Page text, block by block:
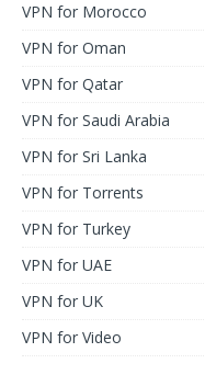
VPN for Morocco
VPN for Oman
VPN for Qatar
VPN for Saudi Arabia
VPN for Sri Lanka
VPN for Torrents
VPN for Turkey
VPN for UAE
VPN for UK
VPN for Video